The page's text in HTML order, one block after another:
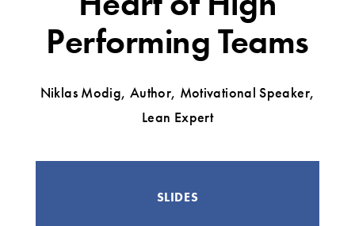
Performing Teams
Niklas Modig, Author, Motivational Speaker,
Lean Expert
SLIDES